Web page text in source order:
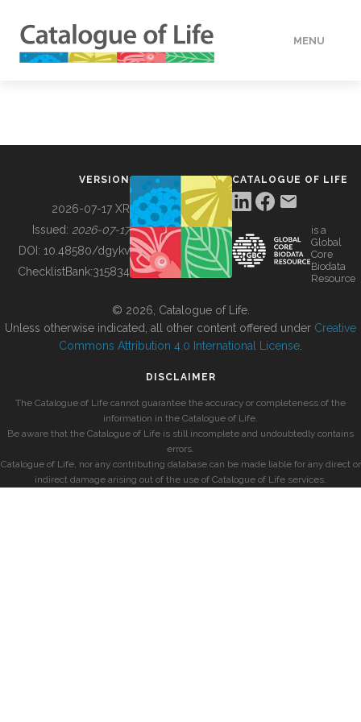
MENU
BUILDING COL
VERSION
2026-07-17 XR
Issued: 2026-07-17
DOI: 10.48580/dgykv
ChecklistBank:315834
CATALOGUE OF LIFE
is a
Global
Core
Biodata
Resource
© 2026, Catalogue of Life.
Unless otherwise indicated, all other content offered under Creative
Commons Attribution 4.0 International License
DISCLAIMER
The Catalogue of Life cannot guarantee the accuracy or completeness of the
information in the Catalogue of Life.
Be aware that the Catalogue of Life is still incomplete and undoubtedly contains
errors.
Catalogue of Life, nor any contributing database can be made liable for any direct or
indirect damage arising out of the use of Catalogue of Life services.